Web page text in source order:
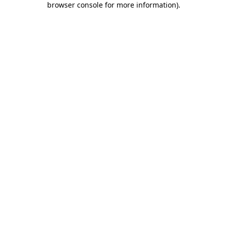
browser console for more information).